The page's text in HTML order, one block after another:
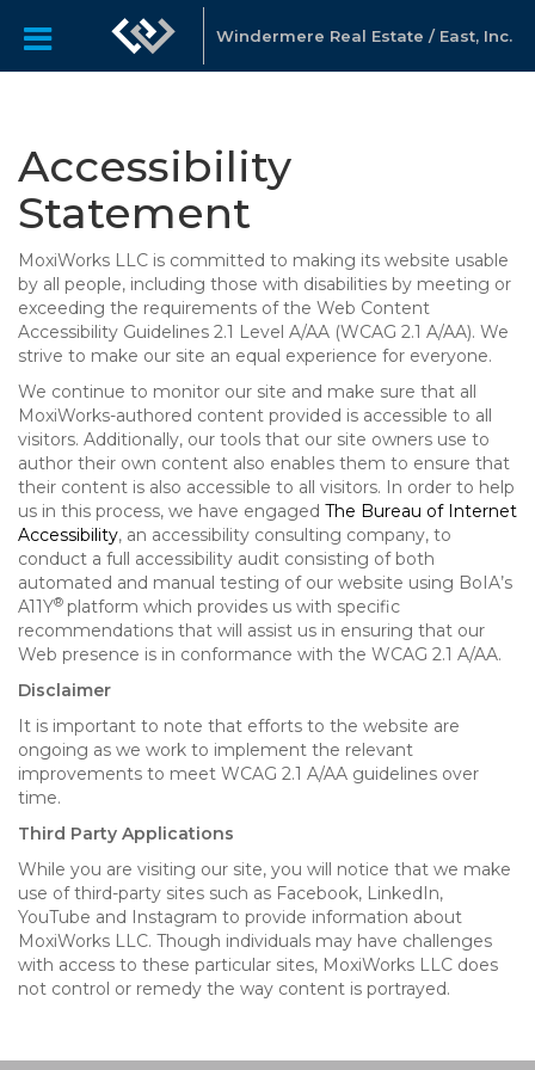
Windermere Real Estate / East, Inc.
Accessibility
Statement
MoxiWorks LLC is committed to making its website usable
by all people, including those with disabilities by meeting or
exceeding the requirements of the Web Content
Accessibility Guidelines 2.1 Level A/AA (WCAG 2.1 A/AA). We
strive to make our site an equal experience for everyone.
We continue to monitor our site and make sure that all
MoxiWorks-authored content provided is accessible to all
visitors. Additionally, our tools that our site owners use to
author their own content also enables them to ensure that
their content is also accessible to all visitors. In order to help
us in this process, we have engaged The Bureau of Internet
Accessibility, an accessibility consulting company, to
conduct a full accessibility audit consisting of both
automated and manual testing of our website using BoIA’s
A11Y® platform which provides us with specific
recommendations that will assist us in ensuring that our
Web presence is in conformance with the WCAG 2.1 A/AA.
Disclaimer
It is important to note that efforts to the website are
ongoing as we work to implement the relevant
improvements to meet WCAG 2.1 A/AA guidelines over
time.
Third Party Applications
While you are visiting our site, you will notice that we make
use of third-party sites such as Facebook, LinkedIn,
YouTube and Instagram to provide information about
MoxiWorks LLC. Though individuals may have challenges
with access to these particular sites, MoxiWorks LLC does
not control or remedy the way content is portrayed.